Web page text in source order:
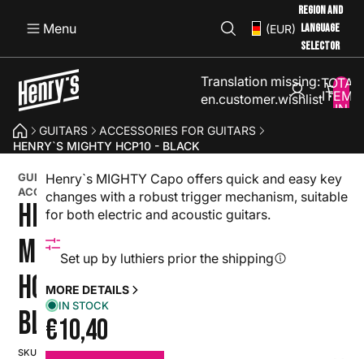
Menu (EUR)
REGION AND
LANGUAGE
SELECTOR
Translation missing:
en.customer.wishlist
TOTAL
ITEMS
IN
GUITARS
ACCESSORIES FOR GUITARS
HENRY`S MIGHTY HCP10 - BLACK
GUITAR
ACCESSORY
HENRY`S
MIGHTY
HCP10 -
BLACK
SKU:
Henry`s MIGHTY Capo offers quick and easy key
changes with a robust trigger mechanism, suitable
for both electric and acoustic guitars.
Set up by luthiers prior the shipping
MORE DETAILS
IN STOCK
€10,40